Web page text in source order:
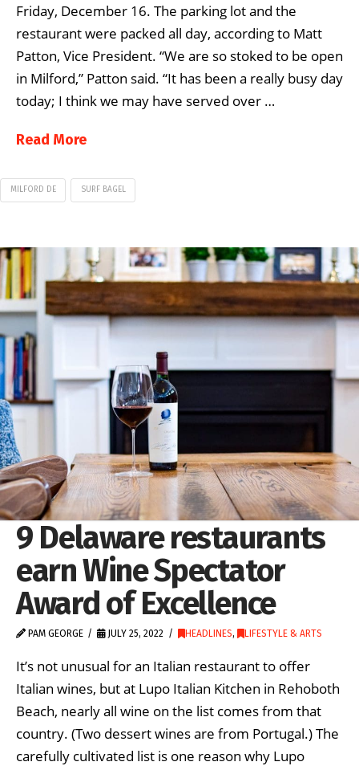
Friday, December 16. The parking lot and the
restaurant were packed all day, according to Matt
Patton, Vice President. “We are so stoked to be open
in Milford,” Patton said. “It has been a really busy day
today; I think we may have served over …
Read More
MILFORD DE SURF BAGEL
9 Delaware restaurants
earn Wine Spectator
Award of Excellence
PAM GEORGE JULY 25, 2022 HEADLINES, LIFESTYLE & ARTS
It’s not unusual for an Italian restaurant to offer
Italian wines, but at Lupo Italian Kitchen in Rehoboth
Beach, nearly all wine on the list comes from that
country. (Two dessert wines are from Portugal.) The
carefully cultivated list is one reason why Lupo